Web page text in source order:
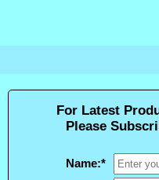
For Latest
Please
Name:*